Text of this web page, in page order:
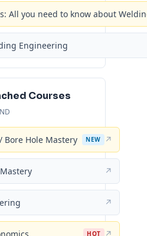
All you need to know about
Engineering
Courses
Bore Hole Mastery NEW ↗
↗
↗
HOT